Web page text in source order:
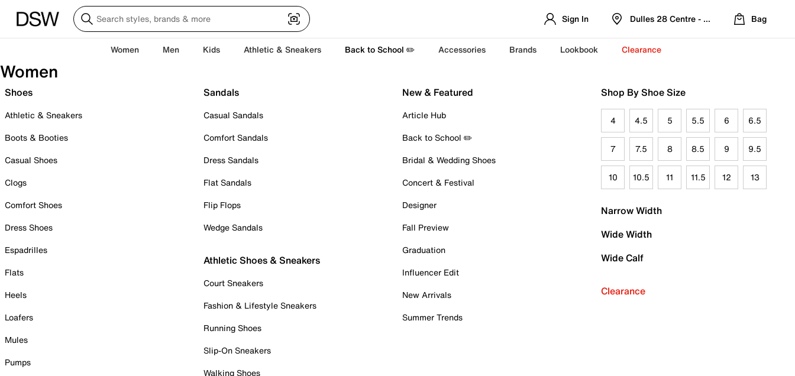
Sign In Dulles 28 Centre - Refreshed Location
Bag
Women Men Kids Athletic & Sneakers Back to School ✏️ Accessories Brands Lookbook Clearance
Women
Shoes
Athletic & Sneakers
Boots & Booties
Casual Shoes
Clogs
Comfort Shoes
Dress Shoes
Espadrilles
Flats
Heels
Loafers
Mules
Pumps
Sandals
Casual Sandals
Comfort Sandals
Dress Sandals
Flat Sandals
Flip Flops
Wedge Sandals
Athletic Shoes & Sneakers
Court Sneakers
Fashion & Lifestyle Sneakers
Running Shoes
Slip-On Sneakers
Walking Shoes
New & Featured
Article Hub
Back to School ✏️
Bridal & Wedding Shoes
Concert & Festival
Designer
Fall Preview
Graduation
Influencer Edit
New Arrivals
Summer Trends
Shop By Shoe Size
4 4.5 5 5.5 6 6.5
7 7.5 8 8.5 9 9.5
10 10.5 11 11.5 12 13
Narrow Width
Wide Width
Wide Calf
Clearance